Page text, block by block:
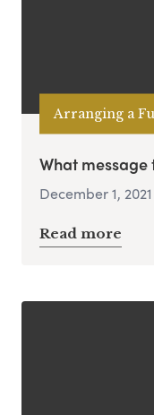
Arranging a
What
December 1, 2021
Read more